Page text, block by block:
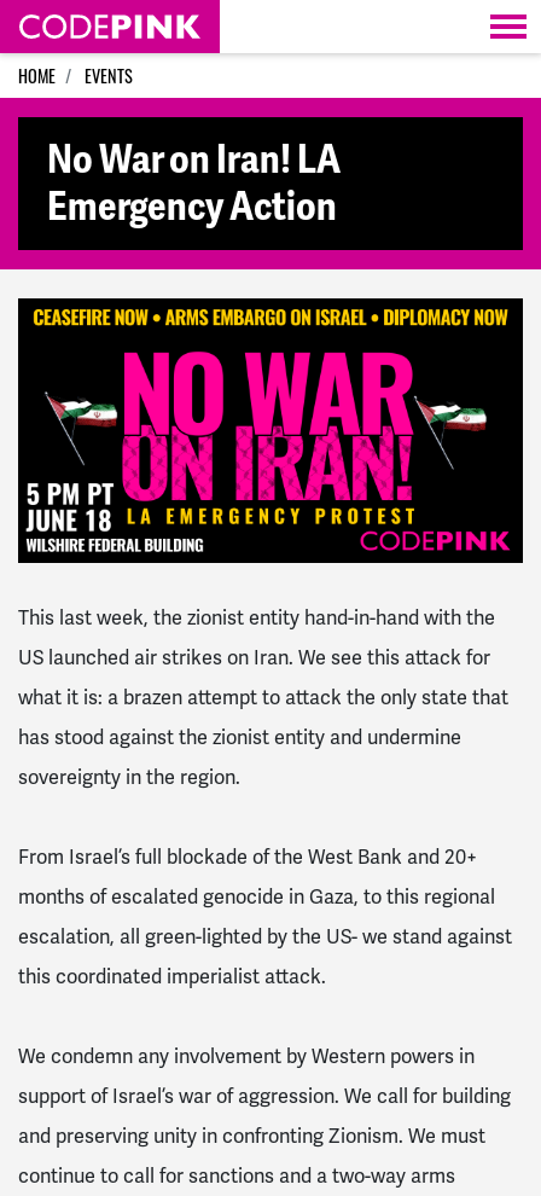
Skip navigation
HOME EVENTS
No War on Iran! LA
Emergency Action
This last week, the zionist entity hand-in-hand with the
US launched air strikes on Iran. We see this attack for
what it is: a brazen attempt to attack the only state that
has stood against the zionist entity and undermine
sovereignty in the region.
From Israel’s full blockade of the West Bank and 20+
months of escalated genocide in Gaza, to this regional
escalation, all green-lighted by the US- we stand against
this coordinated imperialist attack.
We condemn any involvement by Western powers in
support of Israel’s war of aggression. We call for building
and preserving unity in confronting Zionism. We must
continue to call for sanctions and a two-way arms